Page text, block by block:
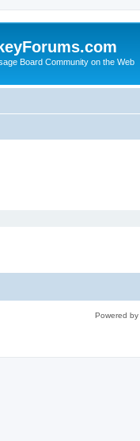
Board Community on the Web
Powered by